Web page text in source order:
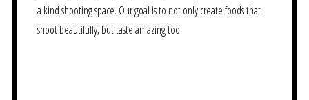
a kind shooting space. Our goal is to not only create foods that
shoot beautifully, but taste amazing too!